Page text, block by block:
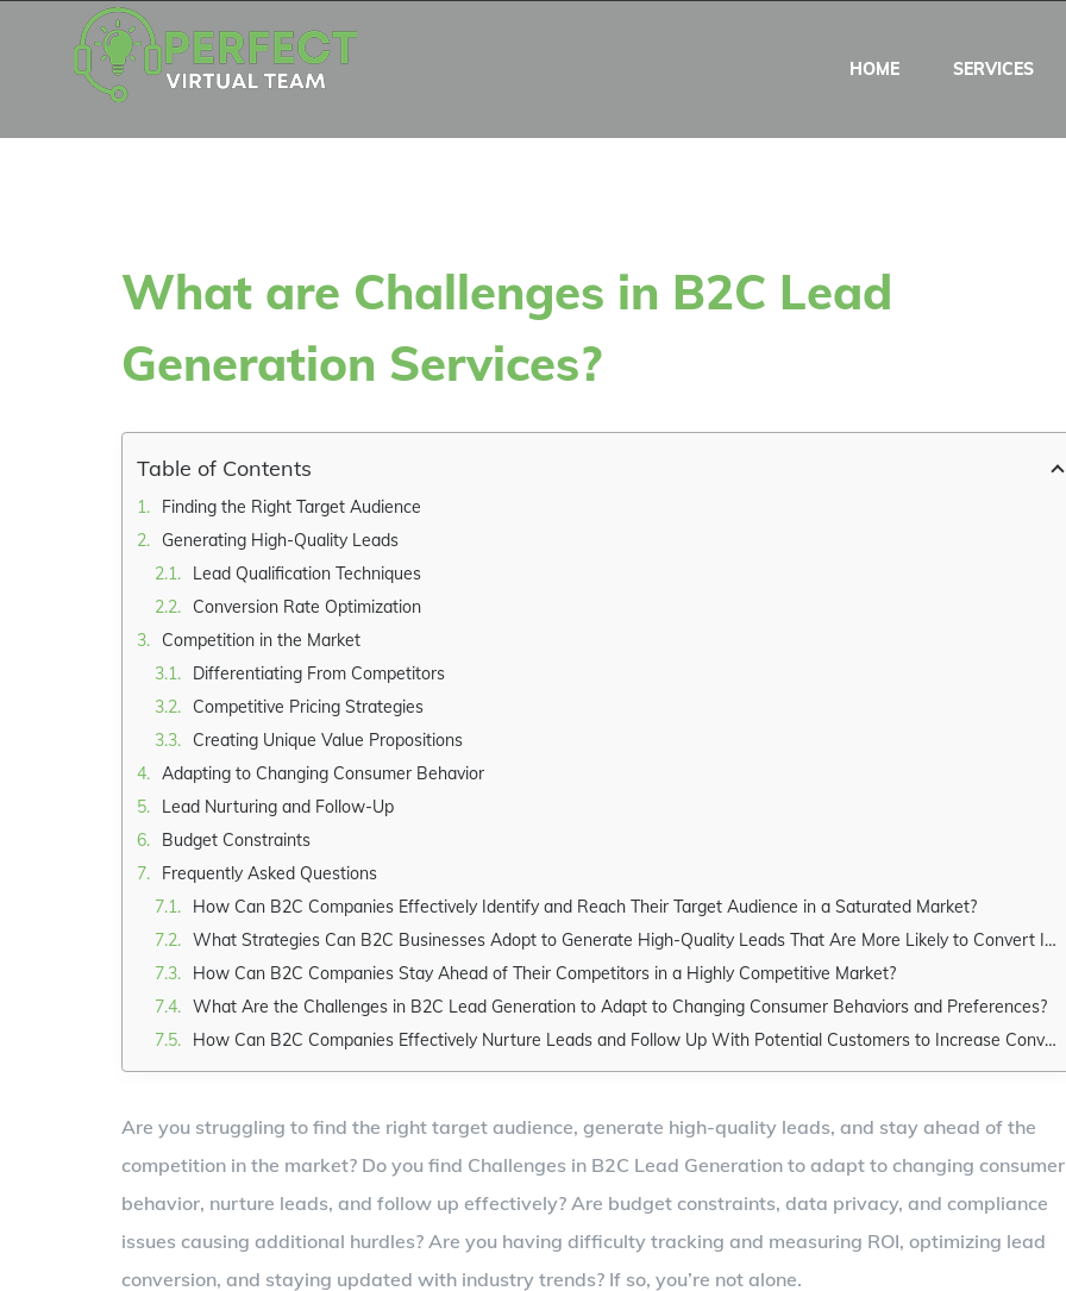
HOME SERVICES
What are Challenges in B2C Lead
Generation Services?
Table of Contents
Finding the Right Target Audience
Generating High-Quality Leads
Lead Qualification Techniques
Conversion Rate Optimization
Competition in the Market
Differentiating From Competitors
Competitive Pricing Strategies
Creating Unique Value Propositions
Adapting to Changing Consumer Behavior
Lead Nurturing and Follow-Up
Budget Constraints
Frequently Asked Questions
How Can B2C Companies Effectively Identify and Reach Their Target Audience in a Saturated Market?
What Strategies Can B2C Businesses Adopt to Generate High-Quality Leads That Are More Likely to Convert Into Customers?
How Can B2C Companies Stay Ahead of Their Competitors in a Highly Competitive Market?
What Are the Challenges in B2C Lead Generation to Adapt to Changing Consumer Behaviors and Preferences?
How Can B2C Companies Effectively Nurture Leads and Follow Up With Potential Customers to Increase Conversion Rates?
Are you struggling to find the right target audience, generate high-quality leads, and stay ahead of the
competition in the market? Do you find Challenges in B2C Lead Generation to adapt to changing consumer
behavior, nurture leads, and follow up effectively? Are budget constraints, data privacy, and compliance
issues causing additional hurdles? Are you having difficulty tracking and measuring ROI, optimizing lead
conversion, and staying updated with industry trends? If so, you’re not alone.